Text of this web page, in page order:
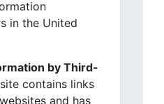
in the United
by Third-
contains links
and has